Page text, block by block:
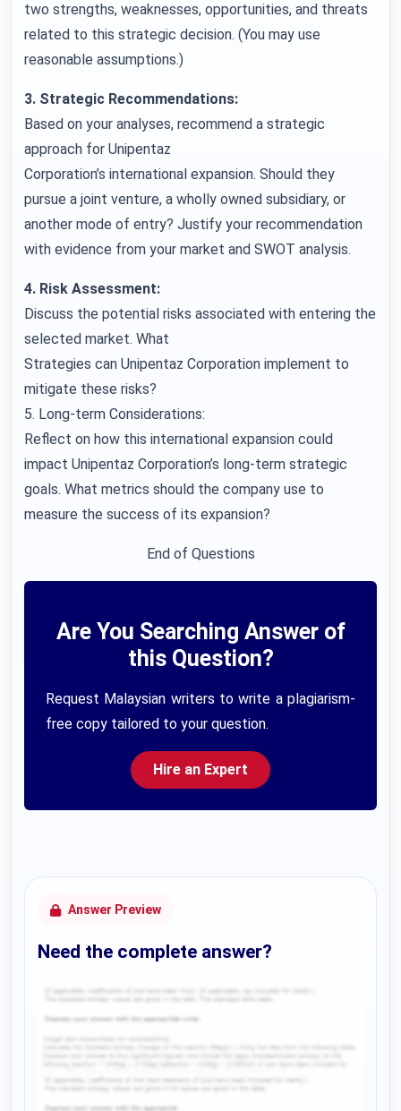
two strengths, weaknesses, opportunities, and threats
related to this strategic decision. (You may use
reasonable assumptions.)
3. Strategic Recommendations:
Based on your analyses, recommend a strategic
approach for Unipentaz
Corporation’s international expansion. Should they
pursue a joint venture, a wholly owned subsidiary, or
another mode of entry? Justify your recommendation
with evidence from your market and SWOT analysis.
4. Risk Assessment:
Discuss the potential risks associated with entering the
selected market. What
Strategies can Unipentaz Corporation implement to
mitigate these risks?
5. Long-term Considerations:
Reflect on how this international expansion could
impact Unipentaz Corporation’s long-term strategic
goals. What metrics should the company use to
measure the success of its expansion?
End of Questions
Are You Searching Answer of
this Question?
Request Malaysian writers to write a plagiarism-
free copy tailored to your question.
Hire an Expert
Answer Preview
Need the complete answer?